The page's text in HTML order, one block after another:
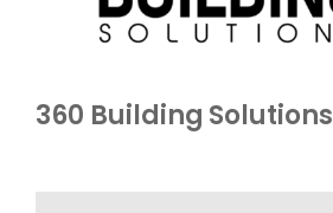
360 Building Solutions